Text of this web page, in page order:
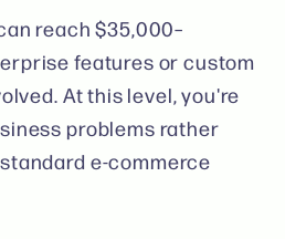
reach $35,000–
features or custom
At this level, you're
problems rather
e-commerce